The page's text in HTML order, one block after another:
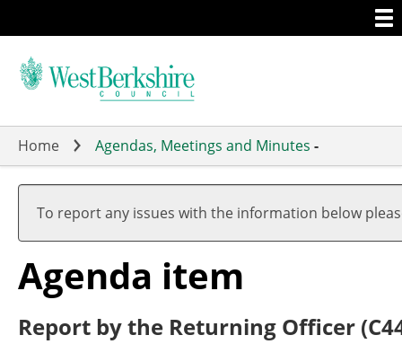
to
main
Home Agendas, Meetings and Minutes -
To report any issues with the information below
Agenda item
Report by the Returning Officer